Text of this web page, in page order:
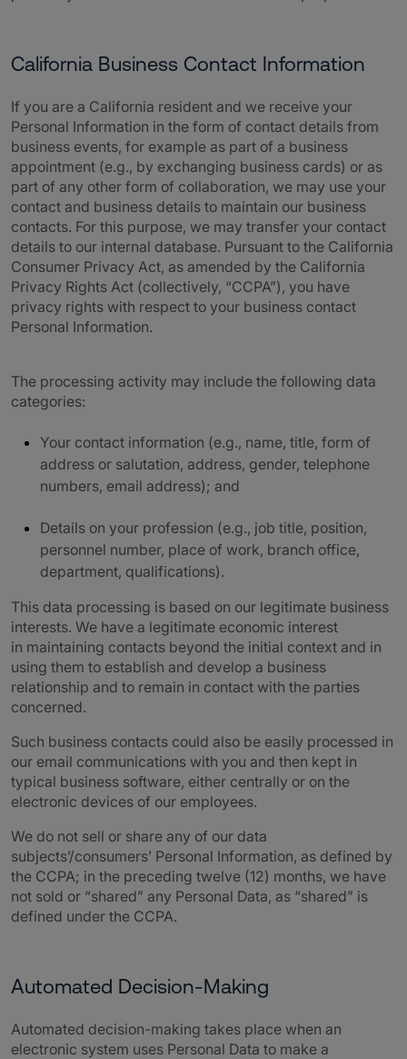
California Business Contact Information
If you are a California resident and we receive your
Personal Information in the form of contact details from
business events, for example as part of a business
appointment (e.g., by exchanging business cards) or as
part of any other form of collaboration, we may use your
contact and business details to maintain our business
contacts. For this purpose, we may transfer your contact
details to our internal database. Pursuant to the California
Consumer Privacy Act, as amended by the California
Privacy Rights Act (collectively, “CCPA”), you have
privacy rights with respect to your business contact
Personal Information.
The processing activity may include the following data
categories:
Your contact information (e.g., name, title, form of
address or salutation, address, gender, telephone
numbers, email address); and
Details on your profession (e.g., job title, position,
personnel number, place of work, branch office,
department, qualifications).
This data processing is based on our legitimate business
interests. We have a legitimate economic interest
in maintaining contacts beyond the initial context and in
using them to establish and develop a business
relationship and to remain in contact with the parties
concerned.
Such business contacts could also be easily processed in
our email communications with you and then kept in
typical business software, either centrally or on the
electronic devices of our employees.
We do not sell or share any of our data
subjects’/consumers’ Personal Information, as defined by
the CCPA; in the preceding twelve (12) months, we have
not sold or “shared” any Personal Data, as “shared” is
defined under the CCPA.
Automated Decision-Making
Automated decision-making takes place when an
electronic system uses Personal Data to make a